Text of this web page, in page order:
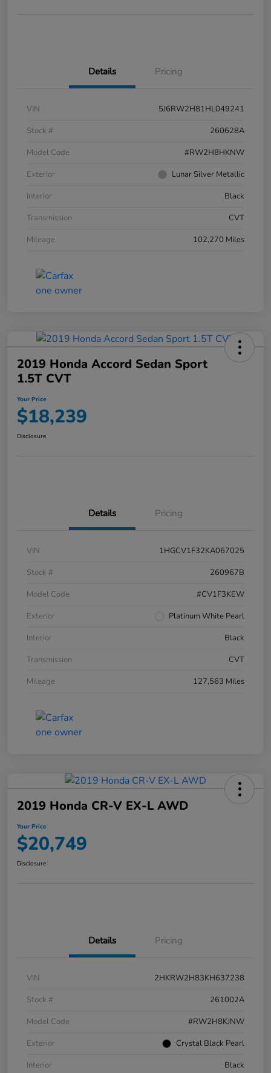
Details Pricing
VIN
5J6RW2H81HL049241
Stock #
260628A
Model Code
#RW2H8HKNW
Exterior
Lunar Silver Metallic
Interior
Black
Transmission
CVT
Mileage
102,270 Miles
2019 Honda Accord Sedan Sport
1.5T CVT
Your Price
$18,239
Disclosure
Details Pricing
VIN
1HGCV1F32KA067025
Stock #
260967B
Model Code
#CV1F3KEW
Exterior
Platinum White Pearl
Interior
Black
Transmission
CVT
Mileage
127,563 Miles
2019 Honda CR-V EX-L AWD
Your Price
$20,749
Disclosure
Details Pricing
VIN
2HKRW2H83KH637238
Stock #
261002A
Model Code
#RW2H8KJNW
Exterior
Crystal Black Pearl
Interior
Black